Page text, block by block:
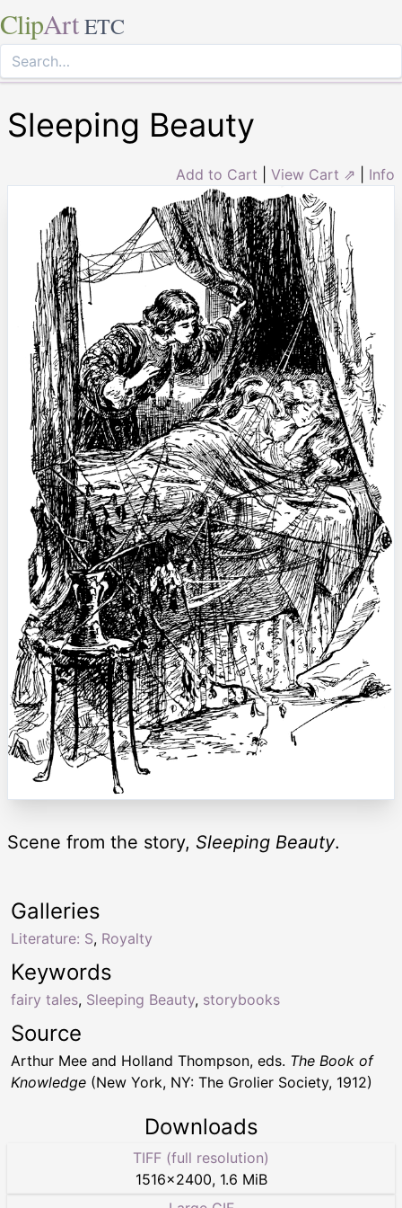
ClipArt ETC
Sleeping Beauty
Add to Cart View Cart ⇗ Info
Scene from the story, Sleeping Beauty.
Keywords
fairy tales, Sleeping Beauty, storybooks
Galleries
Literature: S, Royalty
Source
Arthur Mee and Holland Thompson, eds. The Book of
Knowledge (New York, NY: The Grolier Society, 1912)
Downloads
TIFF (full resolution)
1516×2400, 1.6 MiB